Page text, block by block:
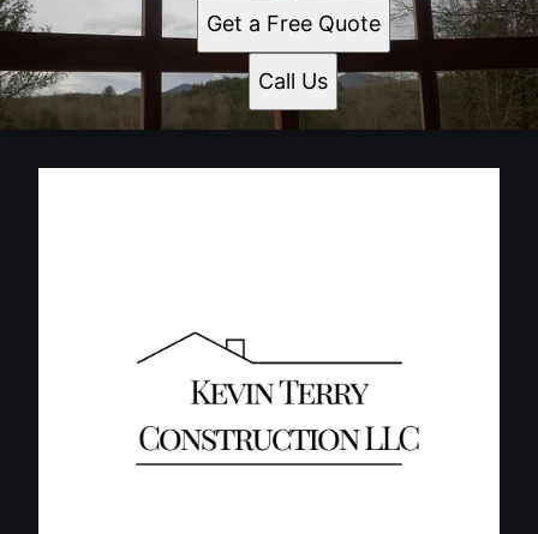
Get a Free Quote
Call Us